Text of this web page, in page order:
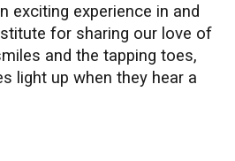
exciting experience in and
for sharing our love of
and the tapping toes,
light up when they hear a